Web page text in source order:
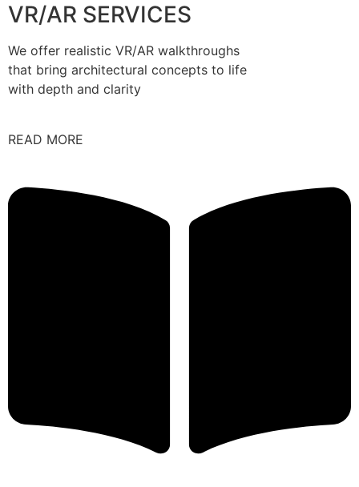
VR/AR SERVICES
We offer realistic VR/AR walkthroughs
that bring architectural concepts to life
with depth and clarity
READ MORE